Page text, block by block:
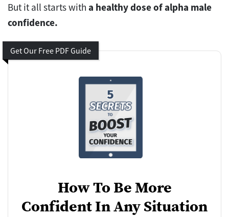
But it all starts with a healthy dose of alpha male
confidence.
Get Our Free PDF Guide
How To Be More
Confident In Any Situation